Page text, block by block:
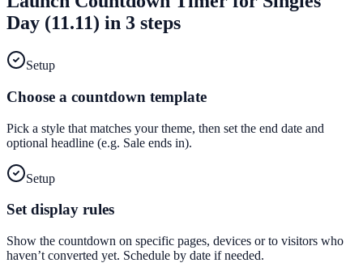
Day (11.11) in 3 steps
Setup
Choose a countdown template
Pick a style that matches your theme, then set the end date and
optional headline (e.g. Sale ends in).
Setup
Set display rules
Show the countdown on specific pages, devices or to visitors who
haven’t converted yet. Schedule by date if needed.